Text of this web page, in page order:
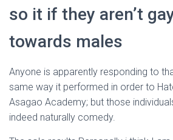
so it if they aren’t
towards males
Anyone is apparently responding to
same way it performed in order to
Asagao Academy; but those
indeed naturally comedy.